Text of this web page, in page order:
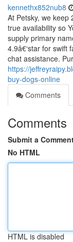
kennethx852nub8
At Petsky, we keep
true availability so
supply primary
4.9â€‘star for swift
chat assistance.
https://
buy-dogs-online
Comments
Comments
Submit a
No HTML
HTML is disabled